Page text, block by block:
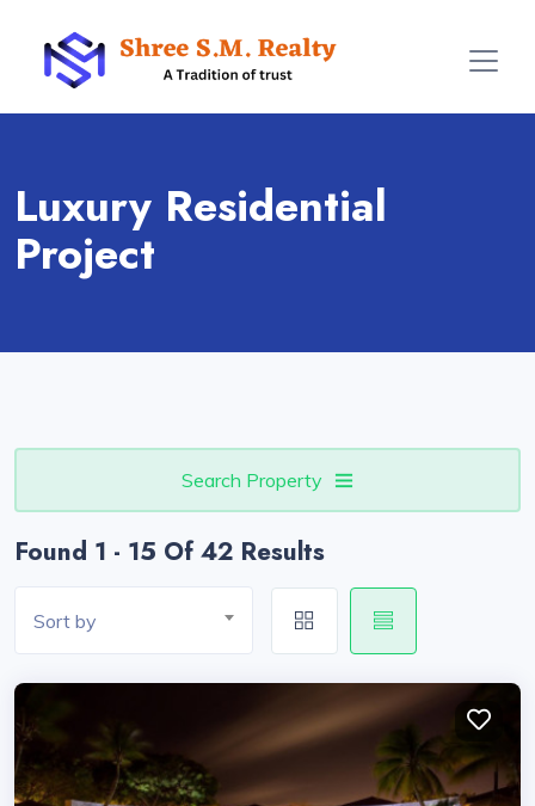
Luxury Residential
Project
Search Property
Found 1 - 15 Of 42 Results
Sort by